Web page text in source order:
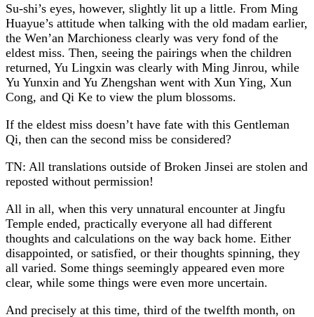
Su-shi’s eyes, however, slightly lit up a little. From Ming
Huayue’s attitude when talking with the old madam earlier,
the Wen’an Marchioness clearly was very fond of the
eldest miss. Then, seeing the pairings when the children
returned, Yu Lingxin was clearly with Ming Jinrou, while
Yu Yunxin and Yu Zhengshan went with Xun Ying, Xun
Cong, and Qi Ke to view the plum blossoms.
If the eldest miss doesn’t have fate with this Gentleman
Qi, then can the second miss be considered?
TN: All translations outside of Broken Jinsei are stolen and
reposted without permission!
All in all, when this very unnatural encounter at Jingfu
Temple ended, practically everyone all had different
thoughts and calculations on the way back home. Either
disappointed, or satisfied, or their thoughts spinning, they
all varied. Some things seemingly appeared even more
clear, while some things were even more uncertain.
And precisely at this time, third of the twelfth month, on